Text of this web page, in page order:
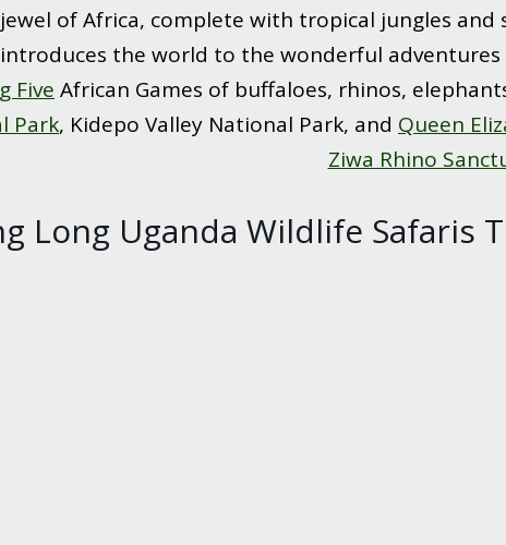
jewel of Africa, complete with tropical jungles
the world to the wonderful
Five African Games of buffaloes, rhinos,
Park, Kidepo Valley National Park, and Queen
Ziwa Rhino
Long Uganda Wildlife Safaris